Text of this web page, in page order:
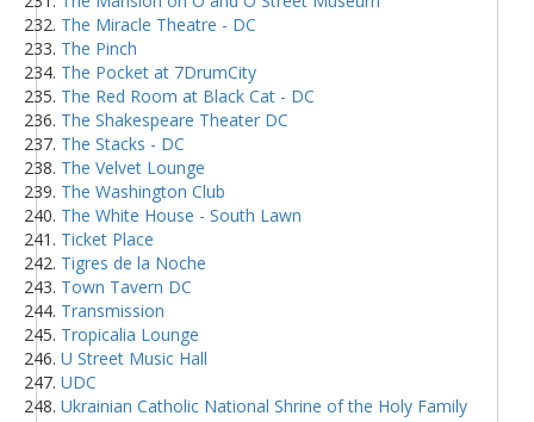
The Miracle Theatre - DC
The Pinch
The Pocket at 7DrumCity
The Red Room at Black Cat - DC
The Shakespeare Theater DC
The Stacks - DC
The Velvet Lounge
The Washington Club
The White House - South Lawn
Ticket Place
Tigres de la Noche
Town Tavern DC
Transmission
Tropicalia Lounge
U Street Music Hall
UDC
Ukrainian Catholic National Shrine of the Holy Family